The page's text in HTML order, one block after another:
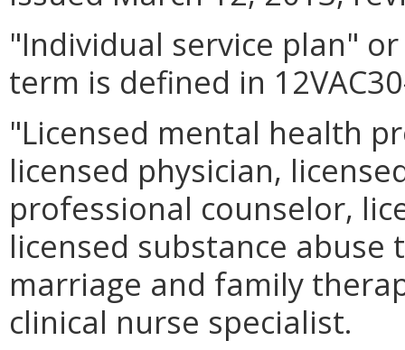
"Individual service plan"
term is defined in
"Licensed mental health
licensed physician,
professional counselor,
licensed substance
marriage and family
clinical nurse specialist.